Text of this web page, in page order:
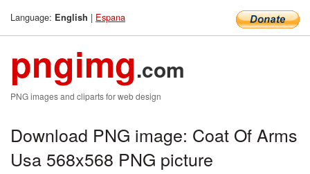
Language: English | Espana
pngimg.com
PNG images and cliparts for web design
Download PNG image: Coat Of Arms
Usa 568x568 PNG picture